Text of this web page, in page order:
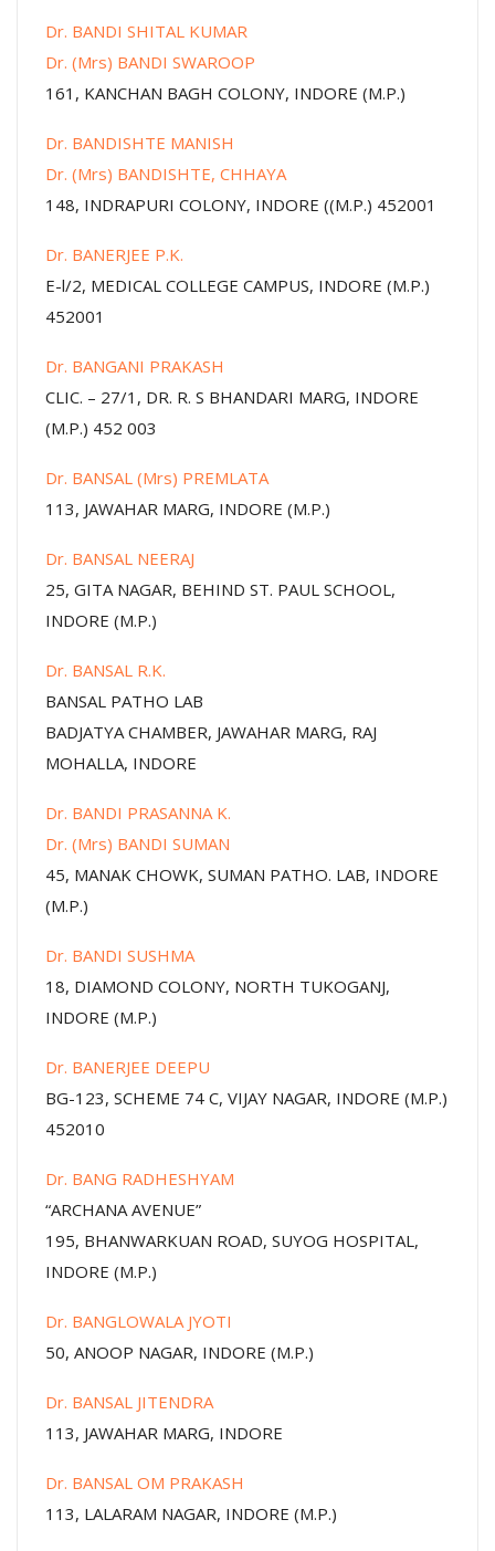
Dr. BANDI SHITAL KUMAR
Dr. (Mrs) BANDI SWAROOP
161, KANCHAN BAGH COLONY, INDORE (M.P.)
Dr. BANDISHTE MANISH
Dr. (Mrs) BANDISHTE, CHHAYA
148, INDRAPURI COLONY, INDORE ((M.P.) 452001
Dr. BANERJEE P.K.
E-l/2, MEDICAL COLLEGE CAMPUS, INDORE (M.P.)
452001
Dr. BANGANI PRAKASH
CLIC. – 27/1, DR. R. S BHANDARI MARG, INDORE
(M.P.) 452 003
Dr. BANSAL (Mrs) PREMLATA
113, JAWAHAR MARG, INDORE (M.P.)
Dr. BANSAL NEERAJ
25, GITA NAGAR, BEHIND ST. PAUL SCHOOL,
INDORE (M.P.)
Dr. BANSAL R.K.
BANSAL PATHO LAB
BADJATYA CHAMBER, JAWAHAR MARG, RAJ
MOHALLA, INDORE
Dr. BANDI PRASANNA K.
Dr. (Mrs) BANDI SUMAN
45, MANAK CHOWK, SUMAN PATHO. LAB, INDORE
(M.P.)
Dr. BANDI SUSHMA
18, DIAMOND COLONY, NORTH TUKOGANJ,
INDORE (M.P.)
Dr. BANERJEE DEEPU
BG-123, SCHEME 74 C, VIJAY NAGAR, INDORE (M.P.)
452010
Dr. BANG RADHESHYAM
“ARCHANA AVENUE”
195, BHANWARKUAN ROAD, SUYOG HOSPITAL,
INDORE (M.P.)
Dr. BANGLOWALA JYOTI
50, ANOOP NAGAR, INDORE (M.P.)
Dr. BANSAL JITENDRA
113, JAWAHAR MARG, INDORE
Dr. BANSAL OM PRAKASH
113, LALARAM NAGAR, INDORE (M.P.)